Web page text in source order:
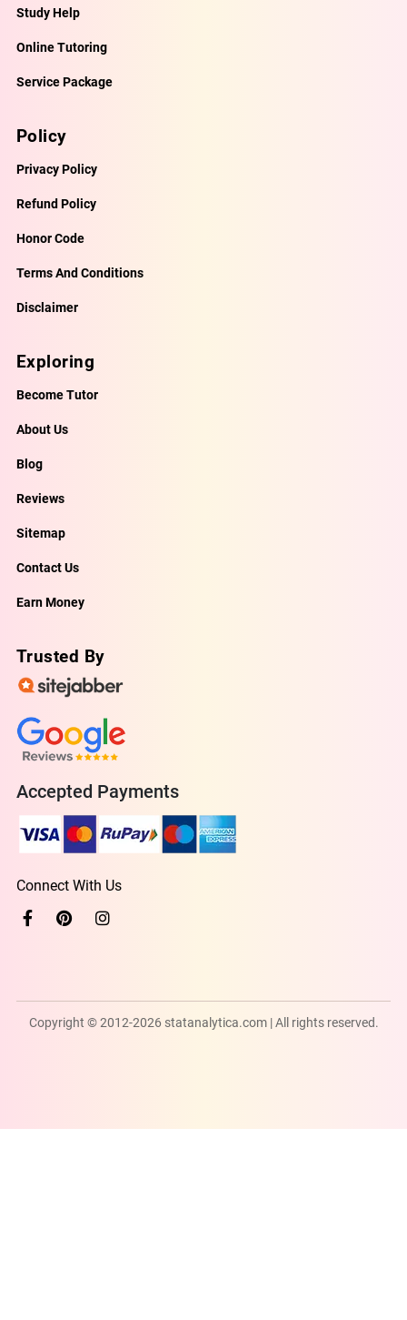
Study Help
Online Tutoring
Service Package
Policy
Privacy Policy
Refund Policy
Honor Code
Terms And Conditions
Disclaimer
Exploring
Become Tutor
About Us
Blog
Reviews
Sitemap
Contact Us
Earn Money
Trusted By
Accepted Payments
Connect With Us
Copyright © 2012-2026 statanalytica.com | All rights reserved.